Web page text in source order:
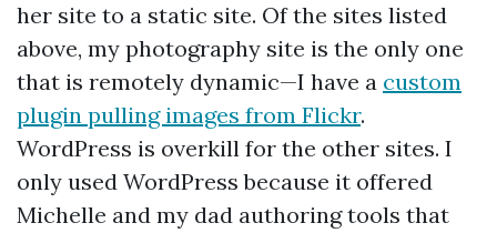
her site to a static site. Of the sites listed
above, my photography site is the only one
that is remotely dynamic—I have a custom
plugin pulling images from Flickr.
WordPress is overkill for the other sites. I
only used WordPress because it offered
Michelle and my dad authoring tools that